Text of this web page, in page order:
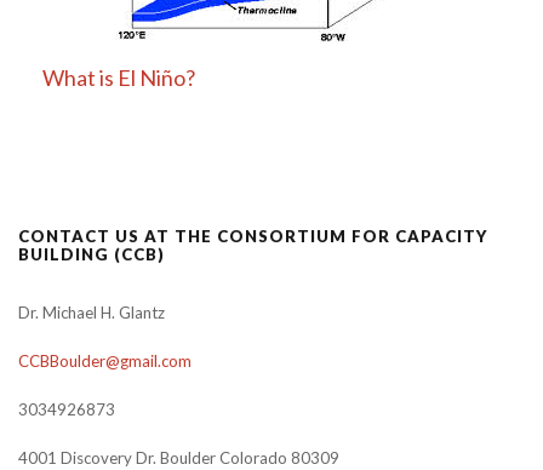
What is El Niño?
CONTACT US AT THE CONSORTIUM FOR CAPACITY
BUILDING (CCB)
Dr. Michael H. Glantz
CCBBoulder@gmail.com
3034926873
4001 Discovery Dr. Boulder Colorado 80309